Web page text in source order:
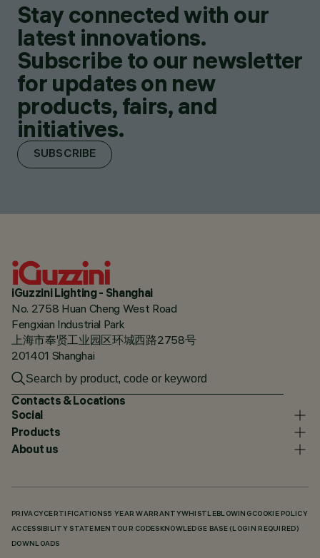
Stay connected with our
latest innovations.
Subscribe to our newsletter
for updates on new
products, fairs, and
initiatives.
SUBSCRIBE
iGuzzini Lighting - Shanghai
No. 2758 Huan Cheng West Road
Fengxian Industrial Park
上海市奉贤工业园区环城西路2758号
201401 Shanghai
Contacts & Locations
Social
Products
About us
PRIVACY CERTIFICATIONS5 YEAR WARRANTYWHISTLEBLOWING COOKIE POLICY
ACCESSIBILITY STATEMENT OUR CODES KNOWLEDGE BASE (LOGIN REQUIRED)
DOWNLOADS